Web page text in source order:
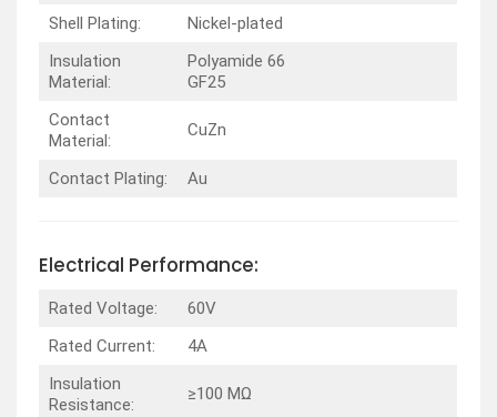
Shell Plating:
Nickel-plated
Insulation
Material:
Polyamide 66
GF25
Contact
Material:
CuZn
Contact Plating: Au
Electrical Performance:
Rated Voltage:
60V
Rated Current:
4A
Insulation
Resistance:
≥100 MΩ